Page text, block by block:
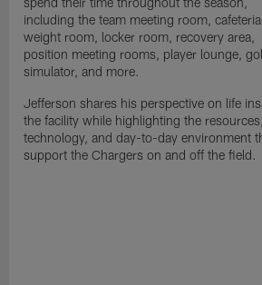
including the team meeting room,
weight room, locker room, recovery area,
position meeting rooms, player lounge,
simulator, and more.
Jefferson shares his perspective on life
the facility while highlighting the resources,
technology, and day-to-day environment
support the Chargers on and off the field.